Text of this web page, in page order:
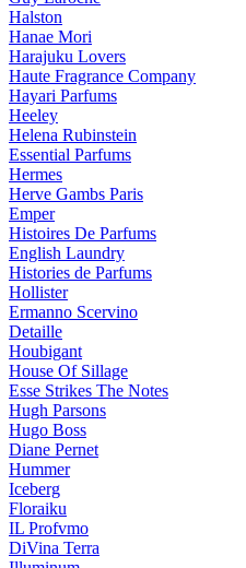
Halston
Hanae Mori
Harajuku Lovers
Haute Fragrance Company
Hayari Parfums
Heeley
Helena Rubinstein
Essential Parfums
Hermes
Herve Gambs Paris
Emper
Histoires De Parfums
English Laundry
Histories de Parfums
Hollister
Ermanno Scervino
Detaille
Houbigant
House Of Sillage
Esse Strikes The Notes
Hugh Parsons
Hugo Boss
Diane Pernet
Hummer
Iceberg
Floraiku
IL Profvmo
DiVina Terra